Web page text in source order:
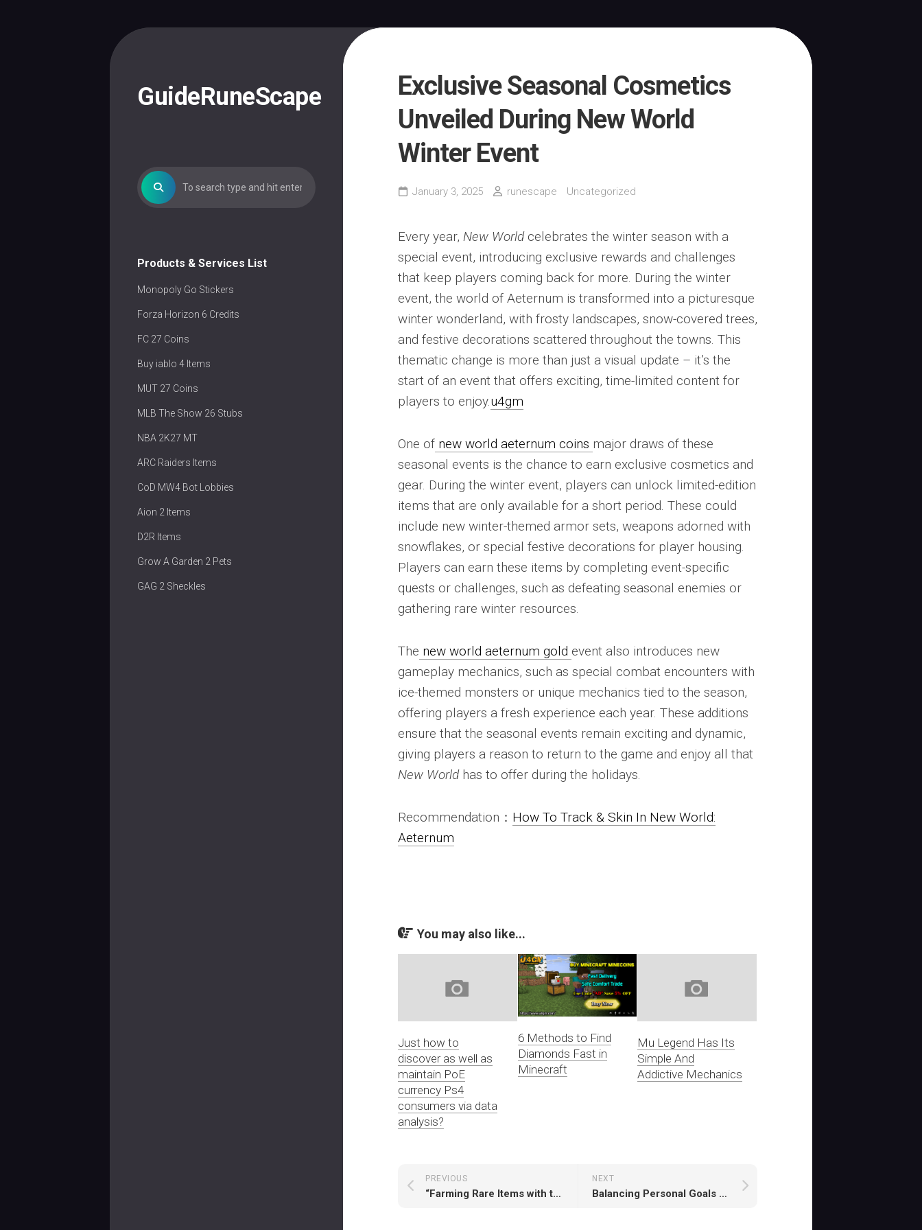
GuideRuneScape
Products & Services List
Monopoly Go Stickers
Forza Horizon 6 Credits
FC 27 Coins
Buy iablo 4 Items
MUT 27 Coins
MLB The Show 26 Stubs
NBA 2K27 MT
ARC Raiders Items
CoD MW4 Bot Lobbies
Aion 2 Items
D2R Items
Grow A Garden 2 Pets
GAG 2 Sheckles
Exclusive Seasonal Cosmetics
Unveiled During New World
Winter Event
January 3, 2025 runescape Uncategorized
Every year, New Worldcelebrates the winter season with a
special event, introducing exclusive rewards and challenges
that keep players coming back for more. During the winter
event, the world of Aeternum is transformed into a picturesque
winter wonderland, with frosty landscapes, snow-covered trees,
and festive decorations scattered throughout the towns. This
thematic change is more than just a visual update – it’s the
start of an event that offers exciting, time-limited content for
players to enjoy.u4gm
One of new world aeternum coins major draws of these
seasonal events is the chance to earn exclusive cosmetics and
gear. During the winter event, players can unlock limited-edition
items that are only available for a short period. These could
include new winter-themed armor sets, weapons adorned with
snowflakes, or special festive decorations for player housing.
Players can earn these items by completing event-specific
quests or challenges, such as defeating seasonal enemies or
gathering rare winter resources.
The new world aeternum gold event also introduces new
gameplay mechanics, such as special combat encounters with
ice-themed monsters or unique mechanics tied to the season,
offering players a fresh experience each year. These additions
ensure that the seasonal events remain exciting and dynamic,
giving players a reason to return to the game and enjoy all that
New Worldhas to offer during the holidays.
Recommendation： How To Track & Skin In New World:
Aeternum
You may also like...
Just how to
discover as well as
maintain PoE
currency Ps4
consumers via data
analysis?
6 Methods to Find
Diamonds Fast in
Minecraft
Mu Legend Has Its
Simple And
Addictive Mechanics
NEXT
Balancing Personal Goals and Faction Contributions in New World
PREVIOUS
“Farming Rare Items with the Summon Raging Spirit Build in Path of Exile 2”